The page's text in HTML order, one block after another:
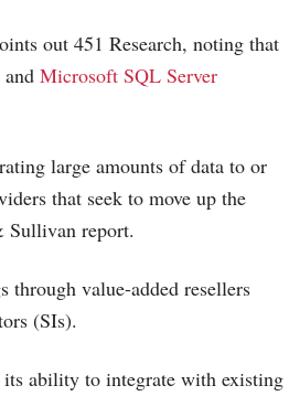
out 451 Research, noting that
Microsoft SQL Server
large amounts of data to or
that seek to move up the
Sullivan report.
through value-added resellers
(SIs).
its ability to integrate with existing